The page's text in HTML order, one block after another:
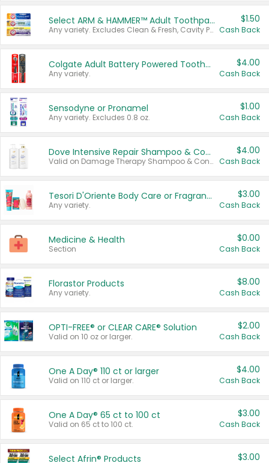
Select ARM & HAMMER™ Adult Toothpastes
Any variety. Excludes Clean & Fresh, Cavity Protection, and trial and travel sizes.
$1.50
Cash Back
Colgate Adult Battery Powered Toothbrushes
Any variety.
$4.00
Cash Back
Sensodyne or Pronamel
Any variety. Excludes 0.8 oz.
$1.00
Cash Back
Dove Intensive Repair Shampoo & Conditioner Set
Valid on Damage Therapy Shampoo & Conditioner Set 33.8 oz bottles.
$4.00
Cash Back
Tesori D'Oriente Body Care or Fragrance
Any variety.
$3.00
Cash Back
Medicine & Health
Section
$0.00
Cash Back
Florastor Products
Any variety.
$8.00
Cash Back
OPTI-FREE® or CLEAR CARE® Solution
Valid on 10 oz or larger.
$2.00
Cash Back
One A Day® 110 ct or larger
Valid on 110 ct or larger.
$4.00
Cash Back
One A Day® 65 ct to 100 ct
Valid on 65 ct to 100 ct.
$3.00
Cash Back
Select Afrin® Products $3.00